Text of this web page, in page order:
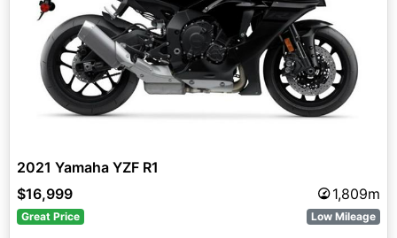
2021 Yamaha YZF R1
$16,999
1,809m
Great Price Low Mileage